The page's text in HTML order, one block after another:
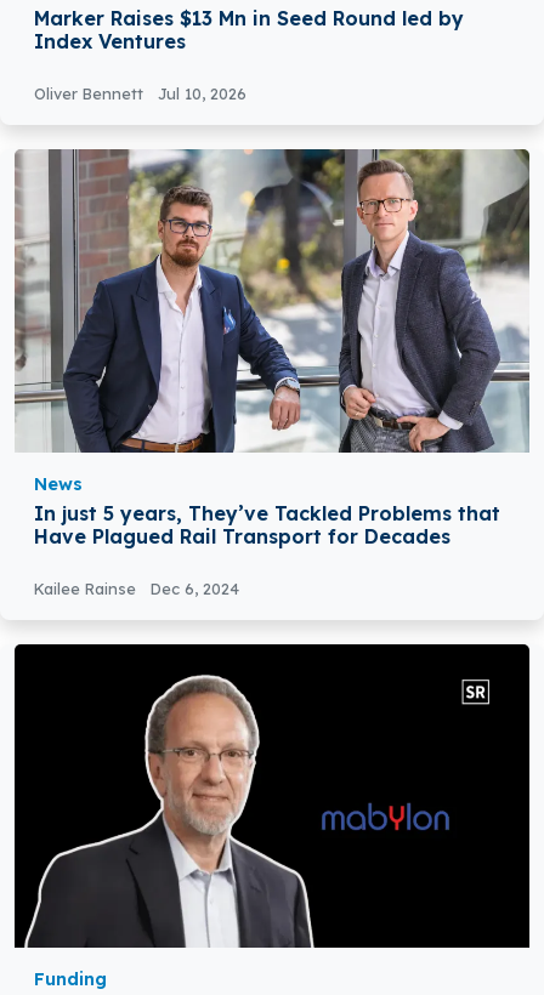
Marker Raises $13 Mn in Seed Round led by
Index Ventures
Oliver Bennett Jul 10, 2026
News
In just 5 years, They’ve Tackled Problems that
Have Plagued Rail Transport for Decades
Kailee Rainse Dec 6, 2024
Funding